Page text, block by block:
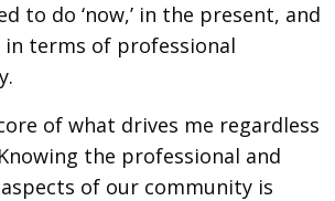
to do ‘now,’ in the present, and
terms of professional
of what drives me regardless
the professional and
of our community is